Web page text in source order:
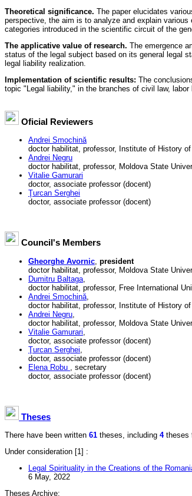
Theoretical significance. The paper elucidates
perspective, the aim is to analyze and explain
categories introduced in the scientific circuit of the
The applicative value of research. The emergence
status of the legal subject based on its general legal
legal liability realization.
Implementation of scientific results: The
topic "Legal liability," in the branches of civil law,
Oficial Reviewers
Andrei Smochină
doctor habilitat, professor, Institute of History of
Andrei Negru
doctor habilitat, professor, Moldova State
Vitalie Gamurari
doctor, associate professor (docent)
Ţurcan Serghei
doctor, associate professor (docent)
Council's Members
Gheorghe Avornic president
doctor habilitat, professor, Moldova State
Dumitru Baltaga
doctor habilitat, professor, Free International
Andrei Smochină
doctor habilitat, professor, Institute of History
Andrei Negru
doctor habilitat, professor, Moldova State
Vitalie Gamurari
doctor, associate professor (docent)
Ţurcan Serghei
doctor, associate professor (docent)
Elena Robu
, secretary
doctor, associate professor (docent)
Theses
There have been written 61 theses, including 4theses
Under consideration [1] :
Legal Spirituality in the Creations of the
6 May, 2022
Theses Archive: